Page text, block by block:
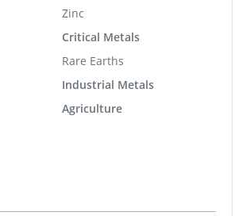
Zinc
Critical Metals
Rare Earths
Industrial Metals
Agriculture